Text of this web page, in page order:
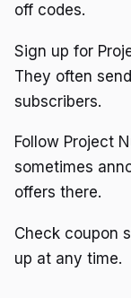
off codes.
Sign up for
They often
subscribers.
Follow Project
sometimes
offers there.
Check coupon
up at any time.